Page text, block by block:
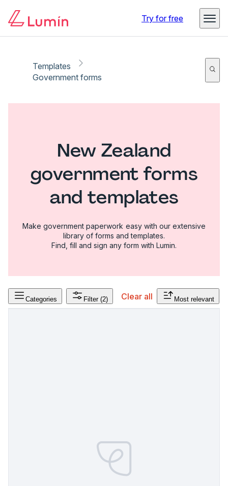
Try for free
Templates
Government forms
New Zealand
government forms
and templates
Make government paperwork easy with our extensive
library of forms and templates.
Find, fill and sign any form with Lumin.
Categories Filter (2) Clear all Most relevant